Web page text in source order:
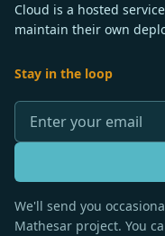
Cloud is a hosted
maintain their own
Stay in the loop
We'll send you
Mathesar project. You